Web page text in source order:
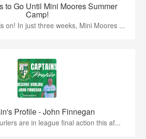
to Go Until Mini Moores Summer
Camp!
on! In just three weeks, Mini Moores ...
Profile - John Finnegan
are in league final action this af...